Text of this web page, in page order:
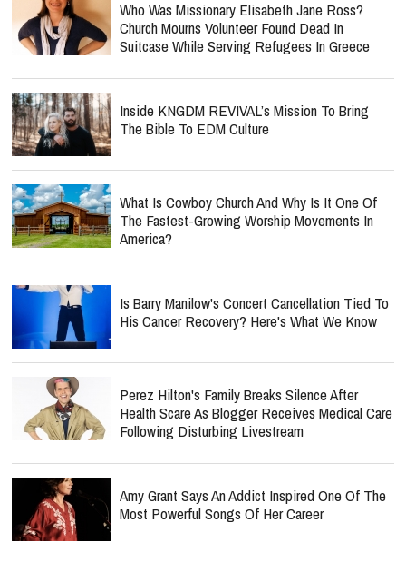
Who Was Missionary Elisabeth Jane Ross?
Church Mourns Volunteer Found Dead In
Suitcase While Serving Refugees In Greece
Inside KNGDM REVIVAL’s Mission To Bring
The Bible To EDM Culture
What Is Cowboy Church And Why Is It One Of
The Fastest-Growing Worship Movements In
America?
Is Barry Manilow's Concert Cancellation Tied To
His Cancer Recovery? Here's What We Know
Perez Hilton's Family Breaks Silence After
Health Scare As Blogger Receives Medical Care
Following Disturbing Livestream
Amy Grant Says An Addict Inspired One Of The
Most Powerful Songs Of Her Career